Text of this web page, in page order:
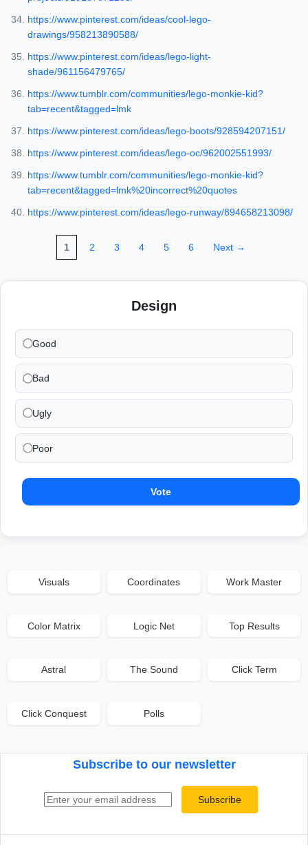
https://www.pinterest.com/ideas/cool-lego-
drawings/958213890588/
https://www.pinterest.com/ideas/lego-light-
shade/961156479765/
https://www.tumblr.com/communities/lego-monkie-kid?
tab=recent&tagged=lmk
https://www.pinterest.com/ideas/lego-boots/928594207151/
https://www.pinterest.com/ideas/lego-oc/962002551993/
https://www.tumblr.com/communities/lego-monkie-kid?
tab=recent&tagged=lmk%20incorrect%20quotes
https://www.pinterest.com/ideas/lego-runway/894658213098/
1 2 3 4 5 6 Next →
Design
Good
Bad
Ugly
Poor
Vote
Visuals Coordinates Work Master
Color Matrix Logic Net Top Results
Astral The Sound Click Term
Click Conquest Polls
Subscribe to our newsletter
Subscribe